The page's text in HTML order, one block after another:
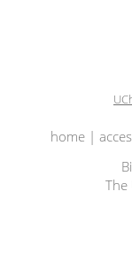
home|
The